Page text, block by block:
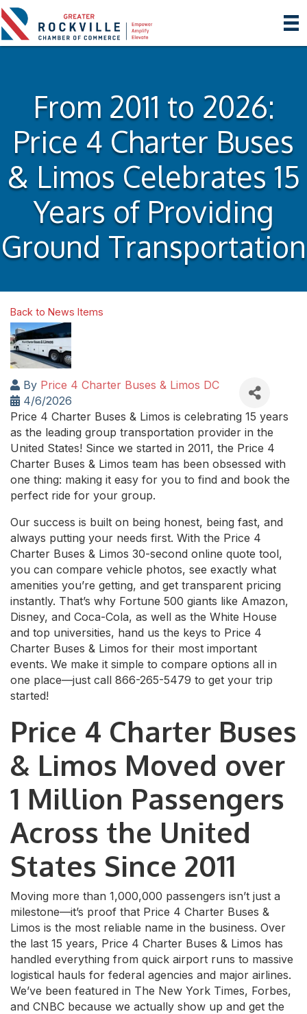
From 2011 to 2026:
Price 4 Charter Buses
& Limos Celebrates 15
Years of Providing
Ground Transportation
Back to News Items
By Price 4 Charter Buses & Limos DC
4/6/2026
Price 4 Charter Buses & Limos is celebrating 15 years
as the leading group transportation provider in the
United States! Since we started in 2011, the Price 4
Charter Buses & Limos team has been obsessed with
one thing: making it easy for you to find and book the
perfect ride for your group.
Our success is built on being honest, being fast, and
always putting your needs first. With the Price 4
Charter Buses & Limos 30-second online quote tool,
you can compare vehicle photos, see exactly what
amenities you’re getting, and get transparent pricing
instantly. That’s why Fortune 500 giants like Amazon,
Disney, and Coca-Cola, as well as the White House
and top universities, hand us the keys to Price 4
Charter Buses & Limos for their most important
events. We make it simple to compare options all in
one place—just call 866-265-5479 to get your trip
started!
Price 4 Charter Buses
& Limos Moved over
1 Million Passengers
Across the United
States Since 2011
Moving more than 1,000,000 passengers isn’t just a
milestone—it’s proof that Price 4 Charter Buses &
Limos is the most reliable name in the business. Over
the last 15 years, Price 4 Charter Buses & Limos has
handled everything from quick airport runs to massive
logistical hauls for federal agencies and major airlines.
We’ve been featured in The New York Times, Forbes,
and CNBC because we actually show up and get the